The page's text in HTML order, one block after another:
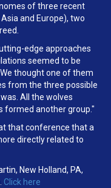
of three recent
and Europe), two
edge approaches
seemed to be
thought one of them
from the three possible
All the wolves
formed another group."
that conference that a
directly related to
New Holland, PA,
Click here